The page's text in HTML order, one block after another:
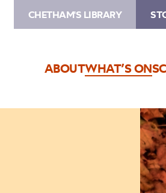
CHETHAM'S LIBRARY
ABOUTWHAT’S ON
Image
Eliza
&
The